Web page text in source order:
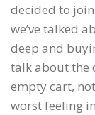
decided to
we’ve talked
deep and
talk about the
empty cart,
worst feeling